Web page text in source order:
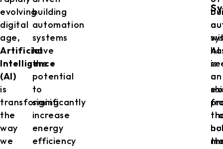
evolving
digital
age,
Artificial
Intelligence
(AI)
is
transforming
the
way
we
building
automation
systems
have
the
potential
to
significantly
increase
energy
efficiency
AI
is
an
a